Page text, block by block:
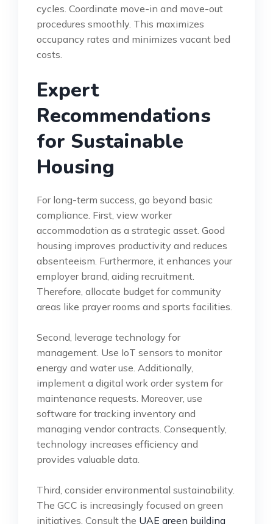
cycles. Coordinate move-in and move-out
procedures smoothly. This maximizes
occupancy rates and minimizes vacant bed
costs.
Expert
Recommendations
for Sustainable
Housing
For long-term success, go beyond basic
compliance. First, view worker
accommodation as a strategic asset. Good
housing improves productivity and reduces
absenteeism. Furthermore, it enhances your
employer brand, aiding recruitment.
Therefore, allocate budget for community
areas like prayer rooms and sports facilities.
Second, leverage technology for
management. Use IoT sensors to monitor
energy and water use. Additionally,
implement a digital work order system for
maintenance requests. Moreover, use
software for tracking inventory and
managing vendor contracts. Consequently,
technology increases efficiency and
provides valuable data.
Third, consider environmental sustainability.
The GCC is increasingly focused on green
initiatives. Consult the UAE green building